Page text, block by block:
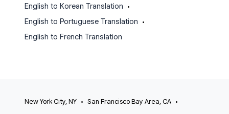
English to Korean Translation •
English to Portuguese Translation •
English to French Translation
New York City, NY • San Francisco Bay Area, CA •